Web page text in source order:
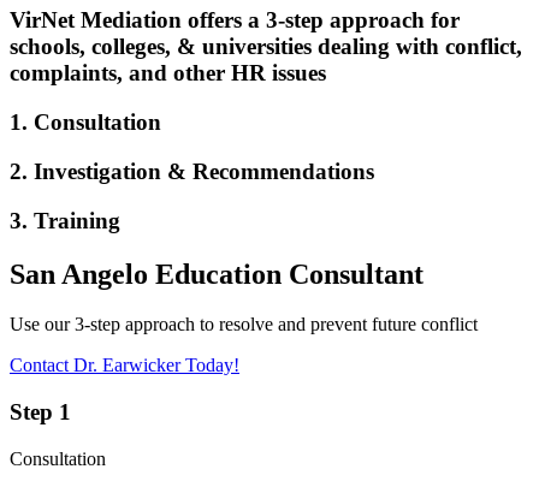
VirNet Mediation offers a 3-step approach for
schools, colleges, & universities dealing with conflict,
complaints, and other HR issues
1. Consultation
2. Investigation & Recommendations
3. Training
San Angelo Education Consultant
Use our 3-step approach to resolve and prevent future conflict
Contact Dr. Earwicker Today!
Step 1
Consultation